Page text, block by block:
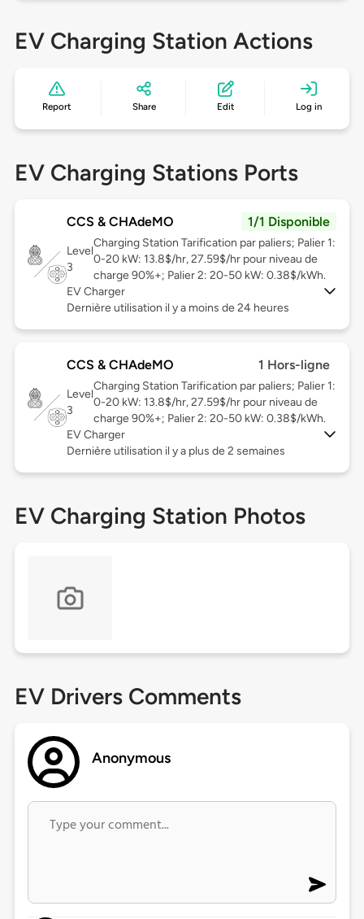
EV Charging Station Actions
Report Share Edit Log in
EV Charging Stations Ports
CCS & CHAdeMO 1/1 Disponible
Level
3
Charging Station Tarification par paliers; Palier 1:
0-20 kW: 13.8$/hr, 27.59$/hr pour niveau de
charge 90%+; Palier 2: 20-50 kW: 0.38$/kWh.
EV Charger
Dernière utilisation il y a moins de 24 heures
CCS & CHAdeMO 1 Hors-ligne
Level
3
Charging Station Tarification par paliers; Palier 1:
0-20 kW: 13.8$/hr, 27.59$/hr pour niveau de
charge 90%+; Palier 2: 20-50 kW: 0.38$/kWh.
EV Charger
Dernière utilisation il y a plus de 2 semaines
EV Charging Station Photos
EV Drivers Comments
Anonymous